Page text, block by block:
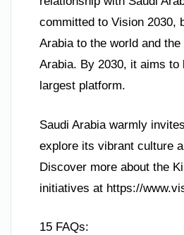
committed to Vision 2030,
Arabia to the world and
Arabia. By 2030, it aims to
largest platform.
Saudi Arabia warmly
explore its vibrant culture
Discover more about the
initiatives at https://
15 FAQs: